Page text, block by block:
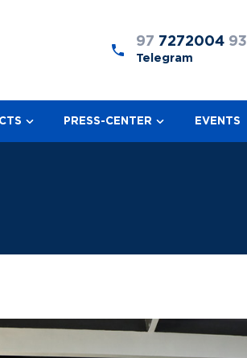
97 7272004 93
Telegram
PRESS-CENTER EVENTS